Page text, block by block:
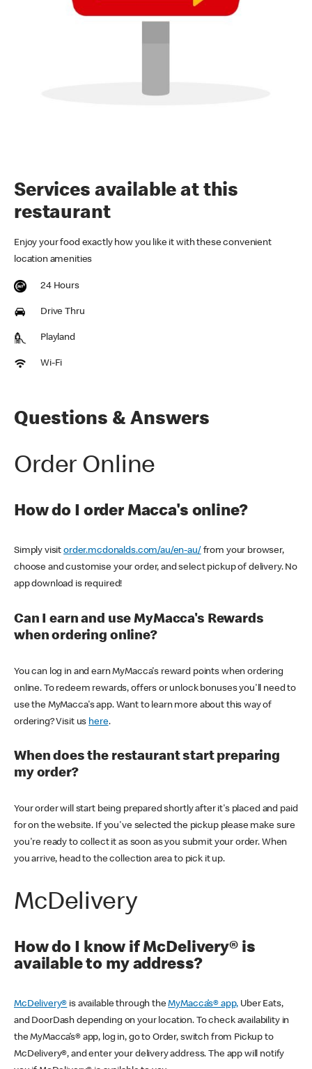
Services available at this
restaurant
Enjoy your food exactly how you like it with these convenient
location amenities
24 Hours
Drive Thru
Playland
Wi-Fi
Questions & Answers
Order Online
How do I order Macca's online?
Simply visitorder.mcdonalds.com/au/en-au/ from your browser,
choose and customise your order, and select pickup of delivery. No
app download is required!
Can I earn and use MyMacca's Rewards
when ordering online?
You can log in and earn MyMacca's reward points when ordering
online. To redeem rewards, offers or unlock bonuses you'll need to
use the MyMacca's app. Want to learn more about this way of
ordering? Visit us here.
When does the restaurant start preparing
my order?
Your order will start being prepared shortly after it's placed and paid
for on the website. If you've selected the pickup please make sure
you're ready to collect it as soon as you submit your order. When
you arrive, head to the collection area to pick it up.
McDelivery
How do I know if McDelivery® is
available to my address?
McDelivery® is available through theMyMacca’s® app, Uber Eats,
and DoorDash depending on your location. To check availability in
the MyMacca’s® app, log in, go to Order, switch from Pickup to
McDelivery®, and enter your delivery address. The app will notify